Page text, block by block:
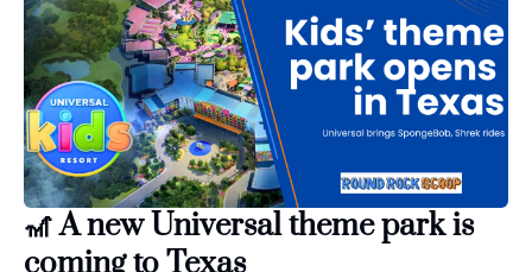
🎢 A new Universal theme park is